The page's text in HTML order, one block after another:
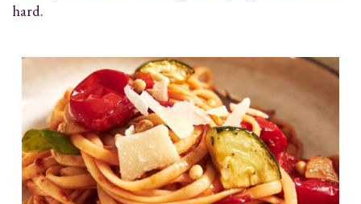
hard.